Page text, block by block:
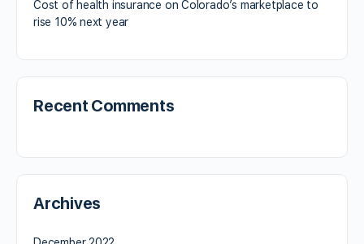
Cost of health insurance on Colorado’s marketplace to
rise 10% next year
Recent Comments
Archives